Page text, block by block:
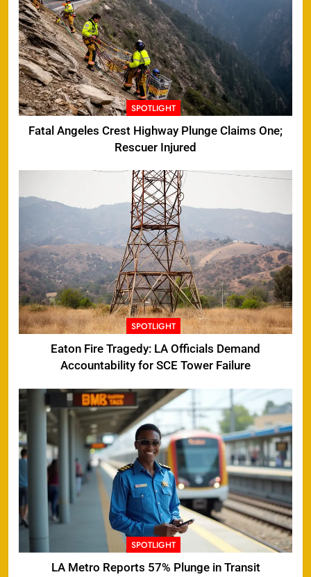
SPOTLIGHT
Fatal Angeles Crest Highway Plunge Claims One;
Rescuer Injured
SPOTLIGHT
Eaton Fire Tragedy: LA Officials Demand
Accountability for SCE Tower Failure
SPOTLIGHT
LA Metro Reports 57% Plunge in Transit